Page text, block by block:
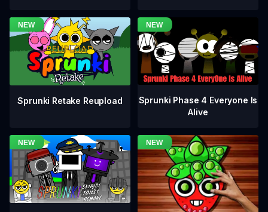
Sprunki Retake Reupload
Sprunki Phase 4 Everyone Is
Alive